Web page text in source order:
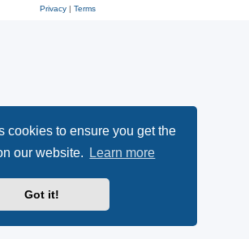
cookies to ensure you get the
our website.
Learn more
Got it!
Privacy| Terms